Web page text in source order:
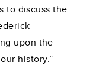
to discuss the
upon the
history.”